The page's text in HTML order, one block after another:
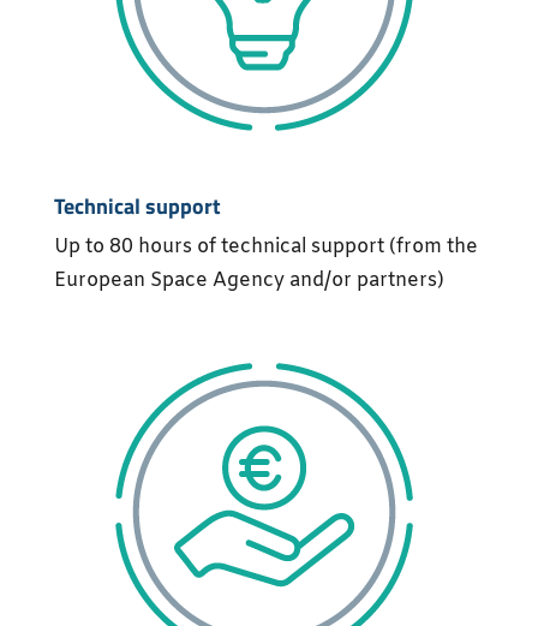
Technical support
Up to 80 hours of technical support (from the
European Space Agency and/or partners)